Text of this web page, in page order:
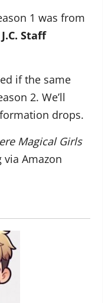
1 was from
J.C. Staff
if the same
2. We’ll
drops.
Magical Girls
via Amazon